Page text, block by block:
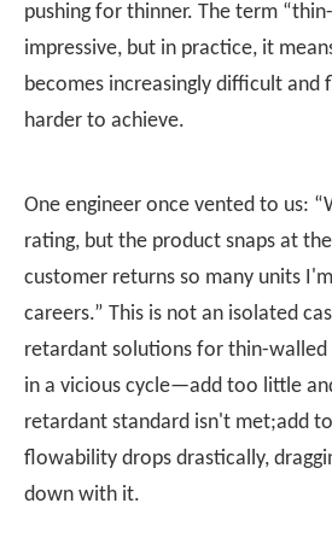
pushing for thinner. The term
impressive, but in practice, it
becomes increasingly difficult and
harder to achieve.
One engineer once vented to us:
rating, but the product snaps at
customer returns so many units
careers.” This is not an isolated
retardant solutions for thin-walled
in a vicious cycle—add too little
retardant standard isn't met;add
flowability drops drastically,
down with it.